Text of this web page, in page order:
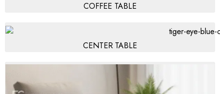
COFFEE TABLE
CENTER TABLE